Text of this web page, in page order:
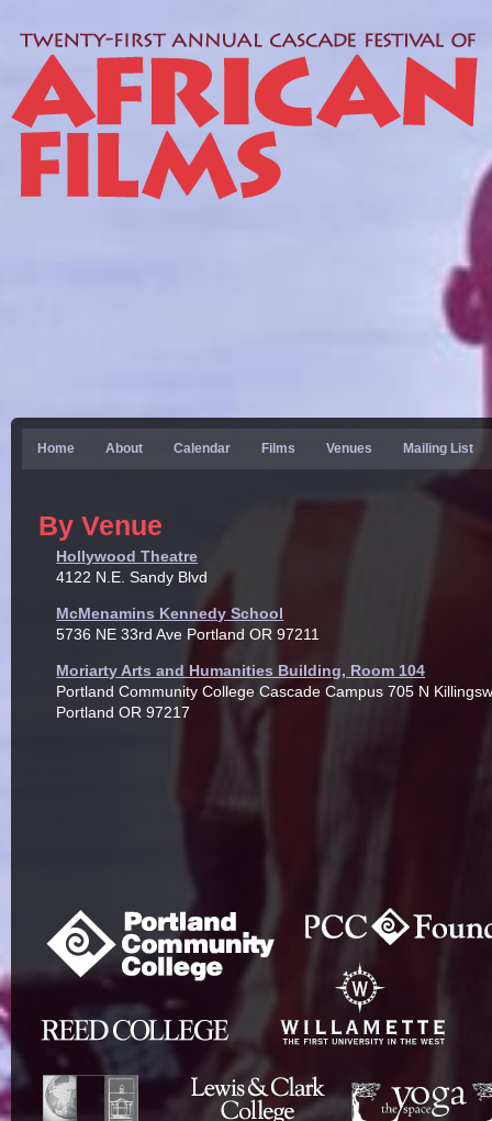
Home About Calendar Films Venues Mailing List
By Venue
Hollywood Theatre
4122 N.E. Sandy Blvd
McMenamins Kennedy School
5736 NE 33rd Ave Portland OR 97211
Moriarty Arts and Humanities Building, Room 104
Portland Community College Cascade Campus 705 N
Portland OR 97217